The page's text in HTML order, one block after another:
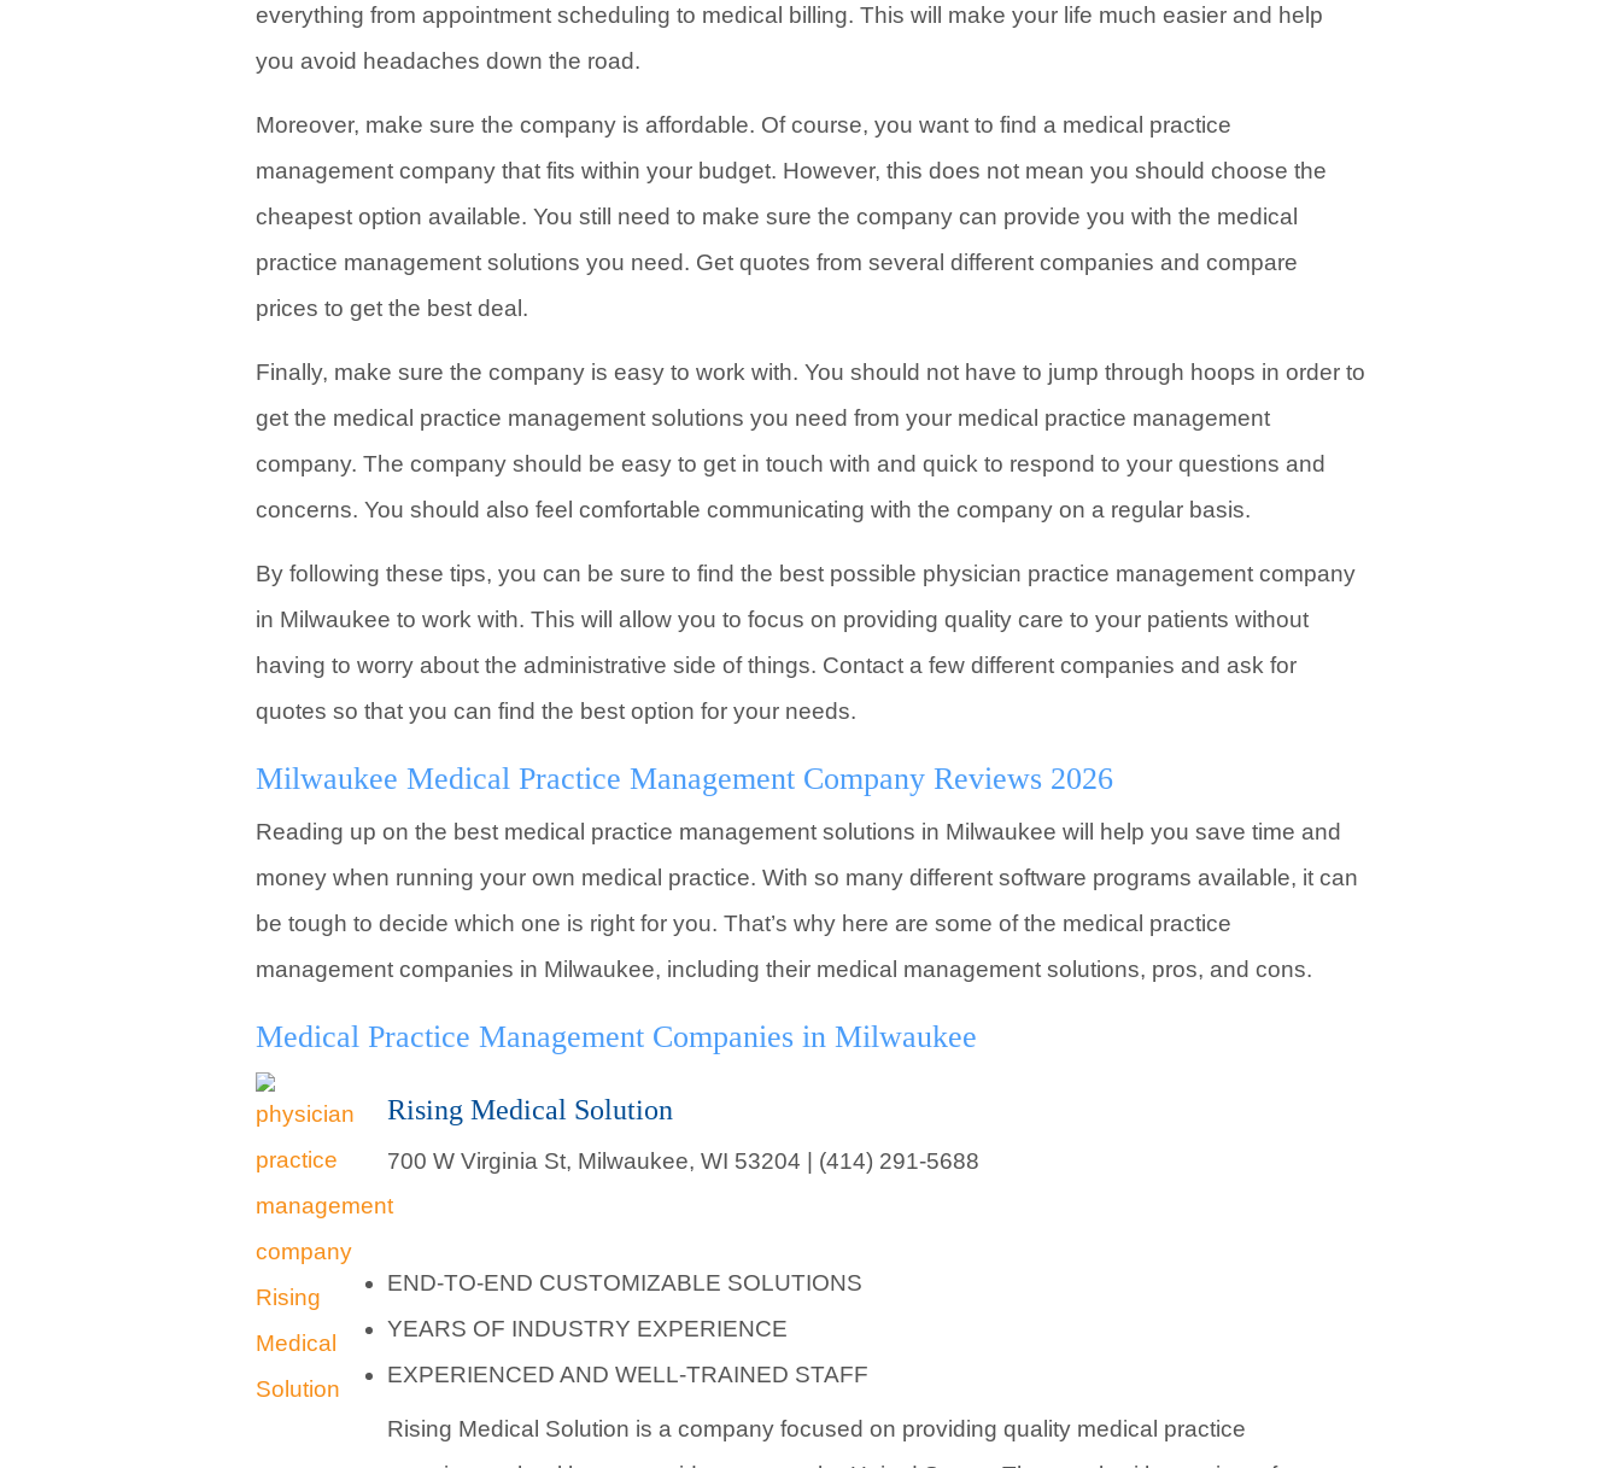
everything from appointment scheduling to medical billing. This will make your life much easier and help
you avoid headaches down the road.
Moreover, make sure the company is affordable. Of course, you want to find a medical practice
management company that fits within your budget. However, this does not mean you should choose the
cheapest option available. You still need to make sure the company can provide you with the medical
practice management solutions you need. Get quotes from several different companies and compare
prices to get the best deal.
Finally, make sure the company is easy to work with. You should not have to jump through hoops in order to
get the medical practice management solutions you need from your medical practice management
company. The company should be easy to get in touch with and quick to respond to your questions and
concerns. You should also feel comfortable communicating with the company on a regular basis.
By following these tips, you can be sure to find the best possible physician practice management company
in Milwaukee to work with. This will allow you to focus on providing quality care to your patients without
having to worry about the administrative side of things. Contact a few different companies and ask for
quotes so that you can find the best option for your needs.
Milwaukee Medical Practice Management Company Reviews 2026
Reading up on the best medical practice management solutions in Milwaukee will help you save time and
money when running your own medical practice. With so many different software programs available, it can
be tough to decide which one is right for you. That’s why here are some of the medical practice
management companies in Milwaukee, including their medical management solutions, pros, and cons.
Medical Practice Management Companies in Milwaukee
Rising Medical Solution
700 W Virginia St, Milwaukee, WI 53204 | (414) 291-5688
END-TO-END CUSTOMIZABLE SOLUTIONS
YEARS OF INDUSTRY EXPERIENCE
EXPERIENCED AND WELL-TRAINED STAFF
Rising Medical Solution is a company focused on providing quality medical practice